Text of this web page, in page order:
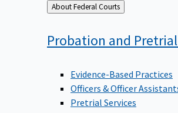
Back
to
About Federal Courts
Probation and Pretrial
Evidence-Based Practices
Officers & Officer
Pretrial Services